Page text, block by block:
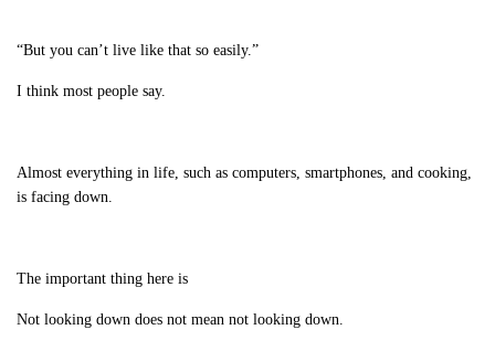
“But you can’t live like that so easily.”
I think most people say.
Almost everything in life, such as computers, smartphones, and cooking,
is facing down.
The important thing here is
Not looking down does not mean not looking down.